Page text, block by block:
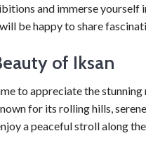
and immerse yourself
be happy to share
of Iksan
to appreciate the
for its rolling hills,
a peaceful stroll along